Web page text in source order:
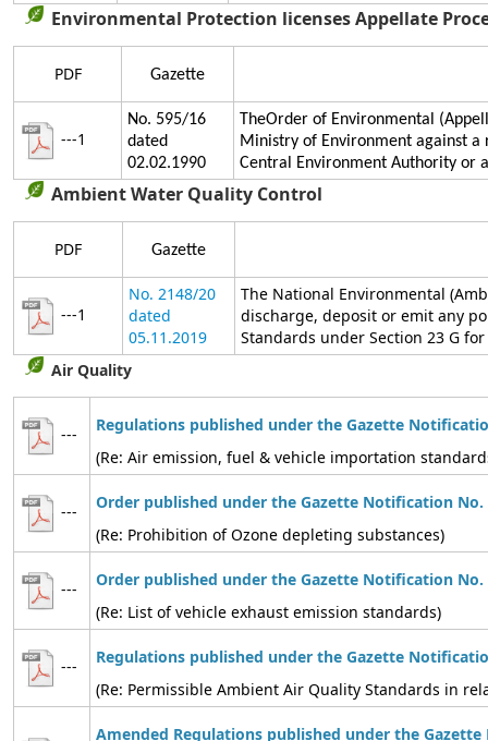
Environmental Protection licenses Appellate
PDF Gazette
---1
No. 595/16
dated
02.02.1990
TheOrder of Environmental
Ministry of Environment against
Central Environment Authority or
Ambient Water Quality Control
PDF Gazette
---1
No. 2148/20
dated
05.11.2019
The National Environmental
discharge, deposit or emit any
Standards under Section 23 G
Air Quality
---
Regulations published under the Gazette
(Re: Air emission, fuel & vehicle importation
---
Order published under the Gazette Notification No.
(Re: Prohibition of Ozone depleting substances)
---
Order published under the Gazette Notification No.
(Re: List of vehicle exhaust emission standards)
---
Regulations published under the Gazette
(Re: Permissible Ambient Air Quality Standards in
Amended Regulations published under the